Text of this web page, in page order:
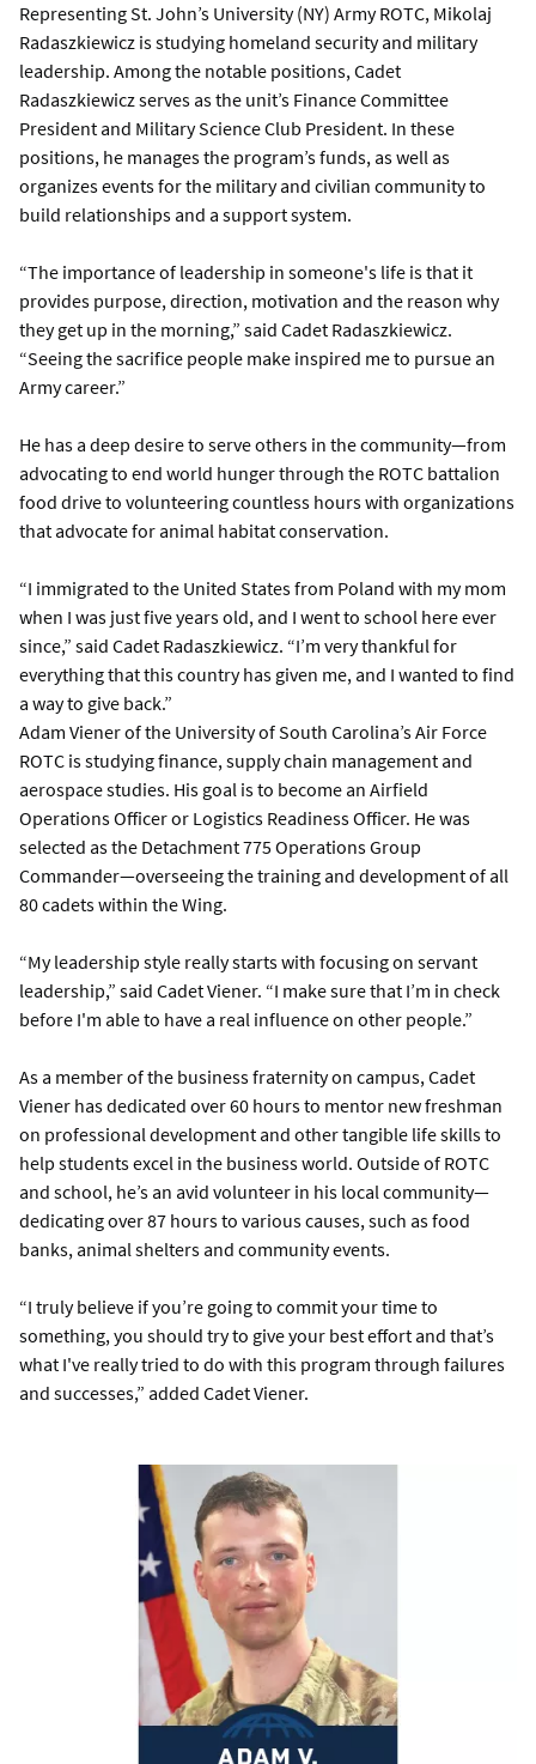
Representing St. John’s University (NY) Army ROTC, Mikolaj
Radaszkiewicz is studying homeland security and military
leadership. Among the notable positions, Cadet
Radaszkiewicz serves as the unit’s Finance Committee
President and Military Science Club President. In these
positions, he manages the program’s funds, as well as
organizes events for the military and civilian community to
build relationships and a support system.
“The importance of leadership in someone's life is that it
provides purpose, direction, motivation and the reason why
they get up in the morning,” said Cadet Radaszkiewicz.
“Seeing the sacrifice people make inspired me to pursue an
Army career.”
He has a deep desire to serve others in the community—from
advocating to end world hunger through the ROTC battalion
food drive to volunteering countless hours with organizations
that advocate for animal habitat conservation.
“I immigrated to the United States from Poland with my mom
when I was just five years old, and I went to school here ever
since,” said Cadet Radaszkiewicz. “I’m very thankful for
everything that this country has given me, and I wanted to find
a way to give back.”
Adam Viener of the University of South Carolina’s Air Force
ROTC is studying finance, supply chain management and
aerospace studies. His goal is to become an Airfield
Operations Officer or Logistics Readiness Officer. He was
selected as the Detachment 775 Operations Group
Commander—overseeing the training and development of all
80 cadets within the Wing.
“My leadership style really starts with focusing on servant
leadership,” said Cadet Viener. “I make sure that I’m in check
before I'm able to have a real influence on other people.”
As a member of the business fraternity on campus, Cadet
Viener has dedicated over 60 hours to mentor new freshman
on professional development and other tangible life skills to
help students excel in the business world. Outside of ROTC
and school, he’s an avid volunteer in his local community—
dedicating over 87 hours to various causes, such as food
banks, animal shelters and community events.
“I truly believe if you’re going to commit your time to
something, you should try to give your best effort and that’s
what I've really tried to do with this program through failures
and successes,” added Cadet Viener.